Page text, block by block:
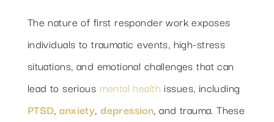
The nature of first responder work exposes
individuals to traumatic events, high-stress
situations, and emotional challenges that can
lead to serious mental health issues, including
PTSD,anxiety, depression, and trauma. These